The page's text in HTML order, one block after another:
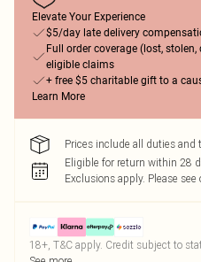
Elevate Your Experience
$5/day late delivery
Full order coverage (lost,
eligible claims
+ free $5 charitable gift to a
Learn More
Prices include all duties
Eligible for return within 28
Exclusions apply. Please see
18+, T&C apply. Credit subject to